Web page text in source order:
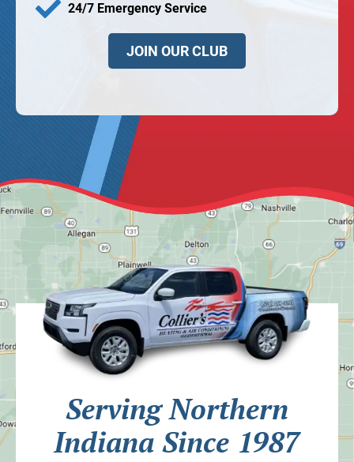
24/7 Emergency Service
JOIN OUR CLUB
Serving Northern
Indiana Since 1987